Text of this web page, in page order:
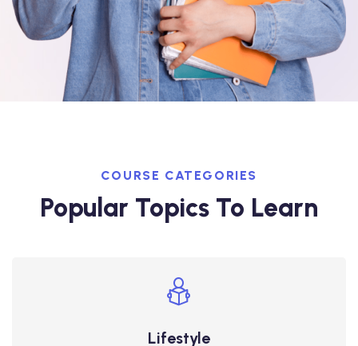
COURSE CATEGORIES
Popular Topics To Learn
Lifestyle